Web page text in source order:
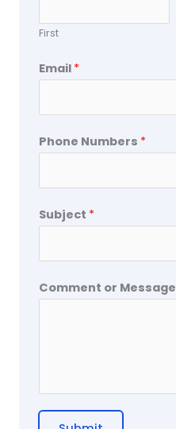
First
Email *
Phone Numbers *
Subject *
Comment or Message